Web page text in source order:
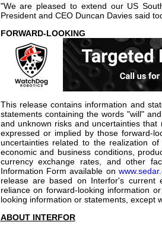
"We are pleased to extend our US
President and CEO Duncan Davies said
FORWARD-
This release contains information and
statements containing the words "will"
and unknown risks and uncertainties
expressed or implied by those forward-
uncertainties related to the realization
economic and business conditions,
currency exchange rates, and other
Information Form available on
release are based on Interfor's current
reliance on forward-looking information
looking information or statements, except
ABOUT INTERFOR